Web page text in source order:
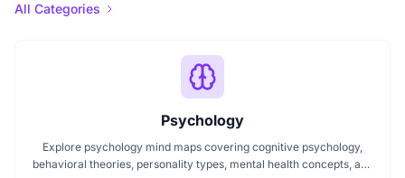
All Categories
Psychology
Explore psychology mind maps covering cognitive psychology,
behavioral theories, personality types, mental health concepts, and